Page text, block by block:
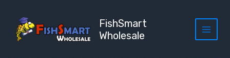
content
FishSmart
Wholesale